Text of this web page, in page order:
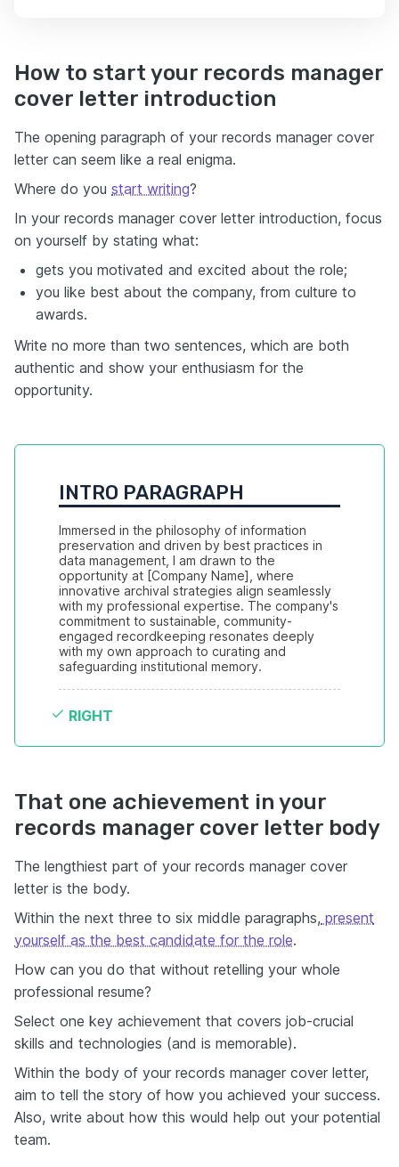
How to start your records manager
cover letter introduction
The opening paragraph of your records manager cover
letter can seem like a real enigma.
Where do you start writing?
In your records manager cover letter introduction, focus
on yourself by stating what:
gets you motivated and excited about the role;
you like best about the company, from culture to
awards.
Write no more than two sentences, which are both
authentic and show your enthusiasm for the
opportunity.
INTRO PARAGRAPH
Immersed in the philosophy of information
preservation and driven by best practices in
data management, I am drawn to the
opportunity at [Company Name], where
innovative archival strategies align seamlessly
with my professional expertise. The company's
commitment to sustainable, community-
engaged recordkeeping resonates deeply
with my own approach to curating and
safeguarding institutional memory.
RIGHT
That one achievement in your
records manager cover letter body
The lengthiest part of your records manager cover
letter is the body.
Within the next three to six middle paragraphs, present
yourself as the best candidate for the role.
How can you do that without retelling your whole
professional resume?
Select one key achievement that covers job-crucial
skills and technologies (and is memorable).
Within the body of your records manager cover letter,
aim to tell the story of how you achieved your success.
Also, write about how this would help out your potential
team.